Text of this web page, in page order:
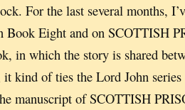
For the last several months,
Book Eight and on SCOTTISH
in which the story is shared
it kind of ties the Lord John
manuscript of SCOTTISH